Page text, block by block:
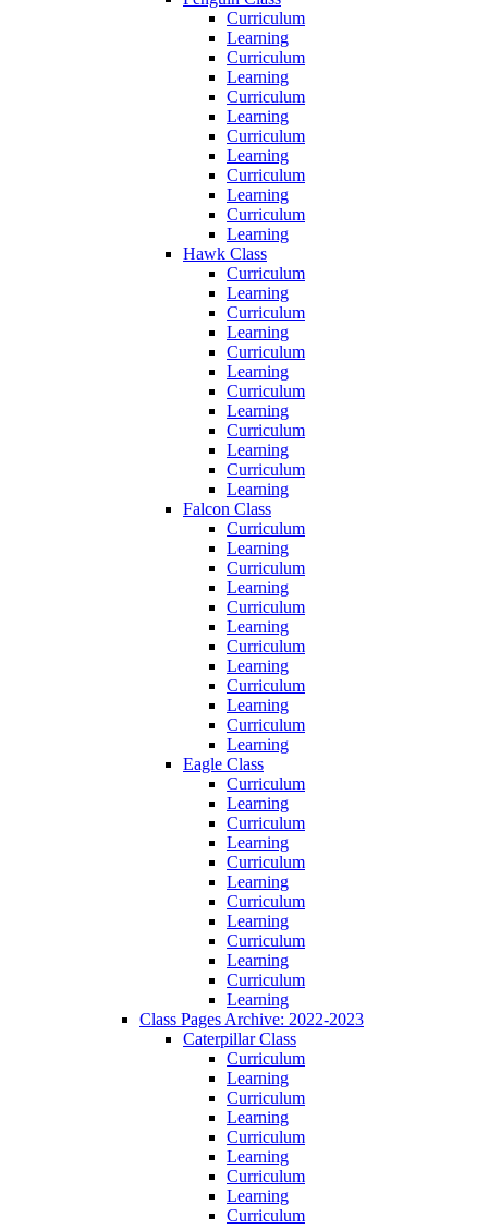
Curriculum
Learning
Curriculum
Learning
Curriculum
Learning
Curriculum
Learning
Curriculum
Learning
Curriculum
Learning
Hawk Class
Curriculum
Learning
Curriculum
Learning
Curriculum
Learning
Curriculum
Learning
Curriculum
Learning
Curriculum
Learning
Falcon Class
Curriculum
Learning
Curriculum
Learning
Curriculum
Learning
Curriculum
Learning
Curriculum
Learning
Curriculum
Learning
Eagle Class
Curriculum
Learning
Curriculum
Learning
Curriculum
Learning
Curriculum
Learning
Curriculum
Learning
Curriculum
Learning
Class Pages Archive: 2022-2023
Caterpillar Class
Curriculum
Learning
Curriculum
Learning
Curriculum
Learning
Curriculum
Learning
Curriculum